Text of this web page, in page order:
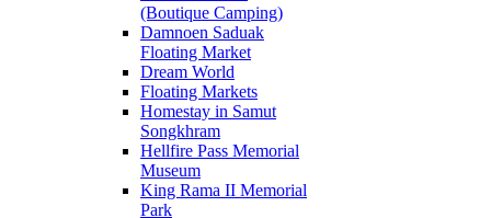
(Boutique Camping)
Damnoen Saduak
Floating Market
Dream World
Floating Markets
Homestay in Samut
Songkhram
Hellfire Pass Memorial
Museum
King Rama II Memorial
Park